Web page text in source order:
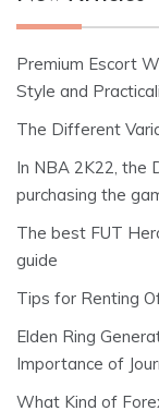
Premium Escort
Style and
The Different
In NBA 2K22, the
purchasing the
The best FUT
guide
Tips for Renting
Elden Ring
Importance of
What Kind of